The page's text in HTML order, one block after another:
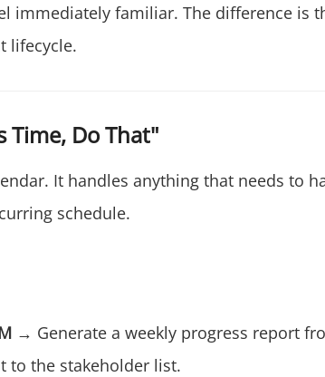
immediately familiar. The difference is
lifecycle.
Time, Do That"
It handles anything that needs to
schedule.
→ Generate a weekly progress report
to the stakeholder list.